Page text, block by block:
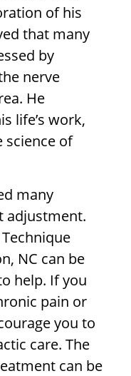
of his
that many
by
nerve
He
life’s work,
science of
many
adjustment.
NC can be
help. If you
pain or
you to
care. The
can be